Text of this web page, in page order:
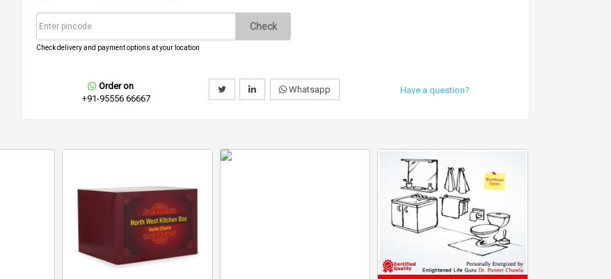
Wearing this fame mala will give you power and recognition; everybody will honor and respect you.
This fame mala is made special crystals which create power in the body aura and it helps attracts people around you.
You may wear it in the neck.
You can use it as a bracelet.
The energizing by Dr. Chawla activates its powerful energy.
How Vastu Can Help You Save Money And Gain
Wealth? Vastu Remedy Fame Mala
Check
Check delivery and payment options at your location
Order on
+91-95556 66667
Whatsapp Have a question?